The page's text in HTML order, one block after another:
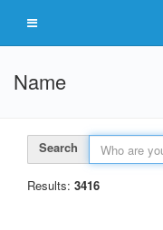
Name
Search
Results: 3416